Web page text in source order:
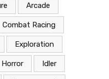
Arcade
Combat Racing
Exploration
Horror Idler